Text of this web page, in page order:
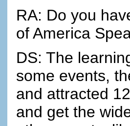
RA: Do you
of America
DS: The
some events,
and attracted
and get the